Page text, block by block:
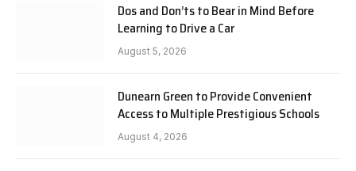
Dos and Don’ts to Bear in Mind Before
Learning to Drive a Car
August 5, 2026
Dunearn Green to Provide Convenient
Access to Multiple Prestigious Schools
August 4, 2026